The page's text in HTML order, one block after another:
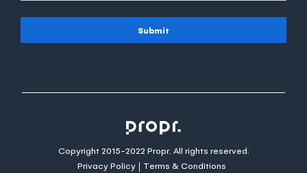
Submit
Copyright 2015-2022 Propr. All rights reserved.
Privacy Policy
Terms & Conditions